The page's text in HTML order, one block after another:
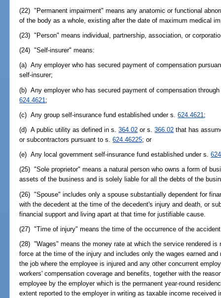
(22) "Permanent impairment" means any anatomic or functional
of the body as a whole, existing after the date of maximum medical
(23) "Person" means individual, partnership, association, or
(24) "Self-insurer" means:
(a) Any employer who has secured payment of compensation
self-insurer;
(b) Any employer who has secured payment of compensation
624.4621 ;
(c) Any group self-insurance fund established under s.624.4621 ;
(d) A public utility as defined in s.364.02 or s.366.02 that has
or subcontractors pursuant to s.624.46225; or
(e) Any local government self-insurance fund established under s.
(25) "Sole proprietor" means a natural person who owns a form of
assets of the business and is solely liable for all the debts of the
(26) "Spouse" includes only a spouse substantially dependent for
with the decedent at the time of the decedent's injury and death, or
financial support and living apart at that time for justifiable cause.
(27) "Time of injury" means the time of the occurrence of the
(28) "Wages" means the money rate at which the service rendered is
force at the time of the injury and includes only the wages earned
the job where the employee is injured and any other concurrent
workers' compensation coverage and benefits, together with the
employee by the employer which is the permanent year-round
extent reported to the employer in writing as taxable income received